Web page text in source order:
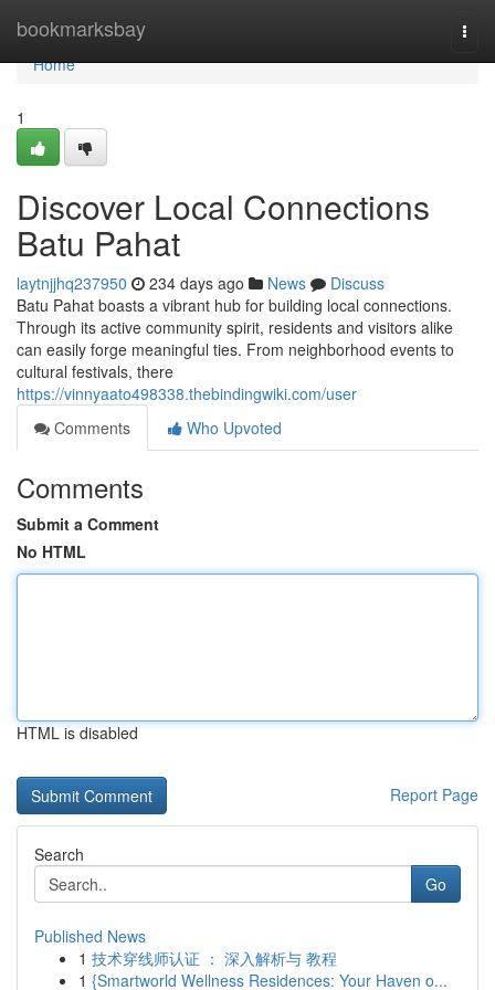
bookmarksbay
Home
Home
1
Discover Local Connections
Batu Pahat
laytnjjhq237950 234 days ago News
Discuss
Batu Pahat boasts a vibrant hub for building local connections.
Through its active community spirit, residents and visitors alike
can easily forge meaningful ties. From neighborhood events to
cultural festivals, there
https://vinnyaato498338.thebindingwiki.com/user
Comments
Who Upvoted
Comments
Submit a Comment
No HTML
HTML is disabled
Report Page
Search
Go
Published News
1 技术穿线师认证 ： 深入解析与 教程
1 {Smartworld Wellness Residences: Your Haven o...